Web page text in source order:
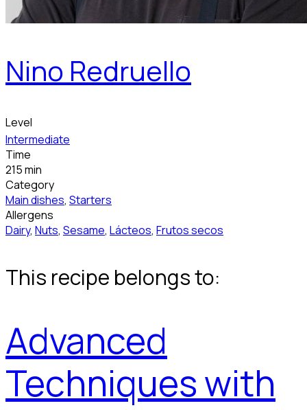
Nino Redruello
Level
Intermediate
Time
215 min
Category
Main dishes, Starters
Allergens
Dairy, Nuts, Sesame, Lácteos, Frutos secos
This recipe belongs to:
Advanced
Techniques with